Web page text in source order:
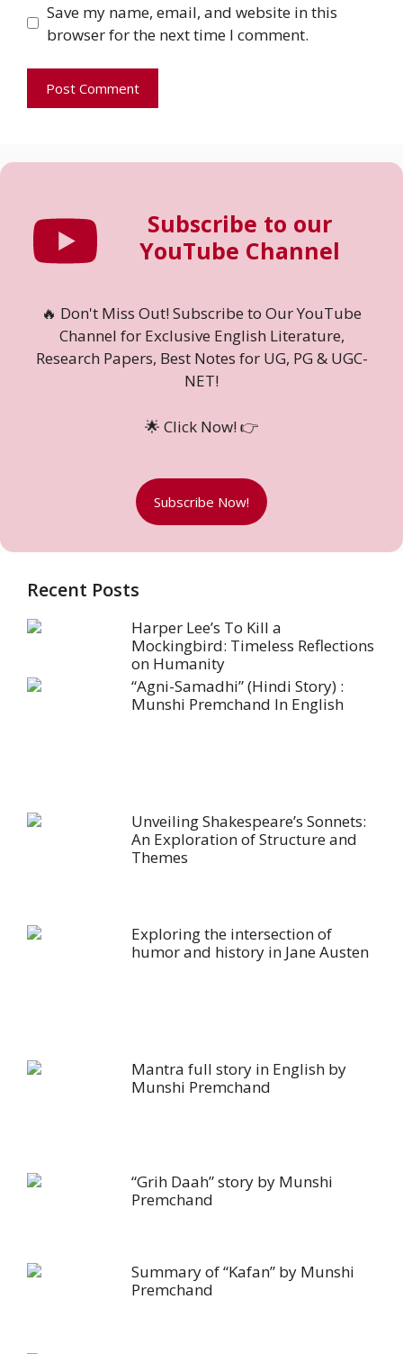
Save my name, email, and website in this
browser for the next time I comment.
Subscribe to our
YouTube Channel
🔥 Don't Miss Out! Subscribe to Our YouTube
Channel for Exclusive English Literature,
Research Papers, Best Notes for UG, PG & UGC-
NET!
🌟 Click Now! 👉
Subscribe Now!
Recent Posts
Harper Lee’s To Kill a
Mockingbird: Timeless Reflections
on Humanity
“Agni-Samadhi” (Hindi Story) :
Munshi Premchand In English
Unveiling Shakespeare’s Sonnets:
An Exploration of Structure and
Themes
Exploring the intersection of
humor and history in Jane Austen
Mantra full story in English by
Munshi Premchand
“Grih Daah” story by Munshi
Premchand
Summary of “Kafan” by Munshi
Premchand